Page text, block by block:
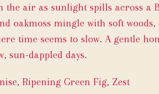
the air as sunlight spills across a
oakmoss mingle with soft woods,
time seems to slow. A gentle
sun-dappled days.
Ripening Green Fig, Zest